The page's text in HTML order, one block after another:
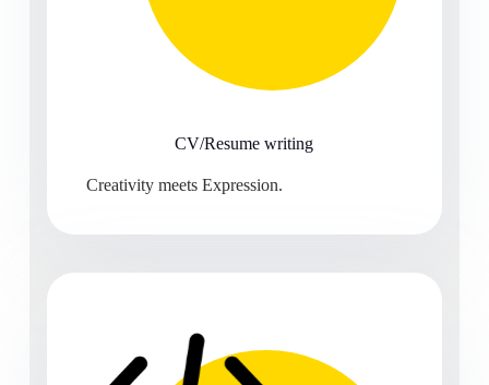
CV/Resume writing
Creativity meets Expression.